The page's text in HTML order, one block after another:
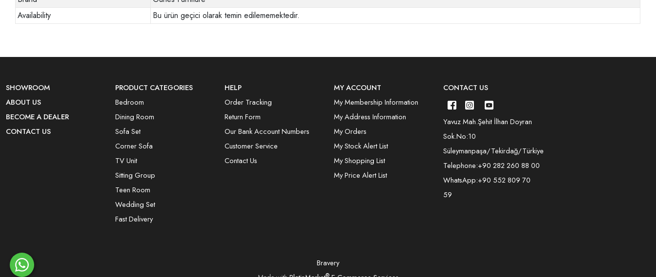
Availability
Bu ürün geçici olarak temin edilememektedir.
SHOWROOM
ABOUT US
BECOME A DEALER
CONTACT US
PRODUCT CATEGORIES
Bedroom
Dining Room
Sofa Set
Corner Sofa
TV Unit
Sitting Group
Teen Room
Wedding Set
Fast Delivery
HELP
Order Tracking
Return Form
Our Bank Account Numbers
Customer Service
Contact Us
MY ACCOUNT
My Membership Information
My Address Information
My Orders
My Stock Alert List
My Shopping List
My Price Alert List
CONTACT US
Yavuz Mah.Şehit İlhan Doyran
Sok.No:10
Süleymanpaşa/Tekirdağ/Türkiye
Telephone:+90 282 260 88 00
WhatsApp:+90 552 809 70
59
Bravery
®